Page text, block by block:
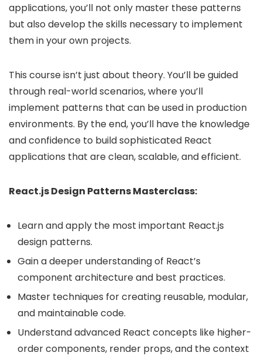
applications, you’ll not only master these patterns
but also develop the skills necessary to implement
them in your own projects.
This course isn’t just about theory. You’ll be guided
through real-world scenarios, where you’ll
implement patterns that can be used in production
environments. By the end, you’ll have the knowledge
and confidence to build sophisticated React
applications that are clean, scalable, and efficient.
React.js Design Patterns Masterclass:
Learn and apply the most important React.js
design patterns.
Gain a deeper understanding of React’s
component architecture and best practices.
Master techniques for creating reusable, modular,
and maintainable code.
Understand advanced React concepts like higher-
order components, render props, and the context